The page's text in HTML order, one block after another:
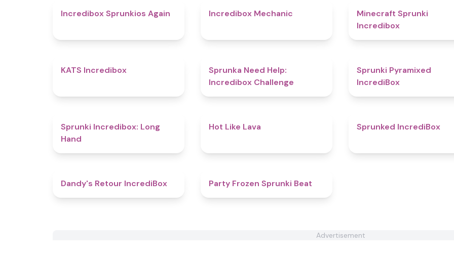
Incredibox Sprunkios Again Incredibox Mechanic
Minecraft Sprunki
Incredibox
KATS Incredibox
Sprunka Need Help:
Incredibox Challenge
Sprunki Pyramixed
IncrediBox
Sprunki Incredibox: Long
Hand
Hot Like Lava Sprunked IncrediBox
Dandy's Retour IncrediBox Party Frozen Sprunki Beat
Advertisement